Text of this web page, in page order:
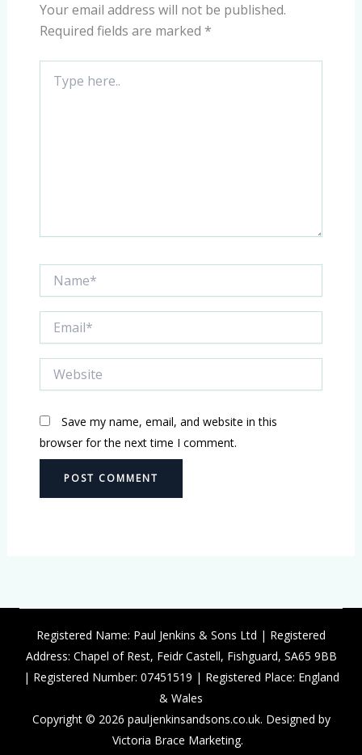
Your email address will not be published.
Required fields are marked *
here..
Save my name, email, and website in this
browser for the next time I comment.
Registered Name: Paul Jenkins & Sons Ltd | Registered
Address: Chapel of Rest, Feidr Castell, Fishguard, SA65 9BB
| Registered Number: 07451519 | Registered Place: England
& Wales
Copyright © 2026 pauljenkinsandsons.co.uk. Designed by
Victoria Brace Marketing.